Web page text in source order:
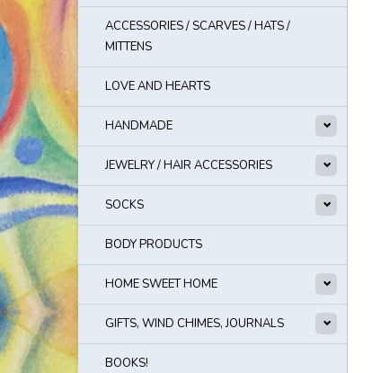
ACCESSORIES / SCARVES / HATS /
MITTENS
LOVE AND HEARTS
HANDMADE
JEWELRY / HAIR ACCESSORIES
SOCKS
BODY PRODUCTS
HOME SWEET HOME
GIFTS, WIND CHIMES, JOURNALS
BOOKS!